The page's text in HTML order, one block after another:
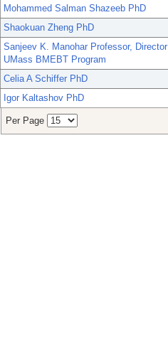
Mohammed Salman Shazeeb PhD
Shaokuan Zheng PhD
Sanjeev K. Manohar Professor, Director
UMass BMEBT Program
Celia A Schiffer PhD
Igor Kaltashov PhD
Per Page